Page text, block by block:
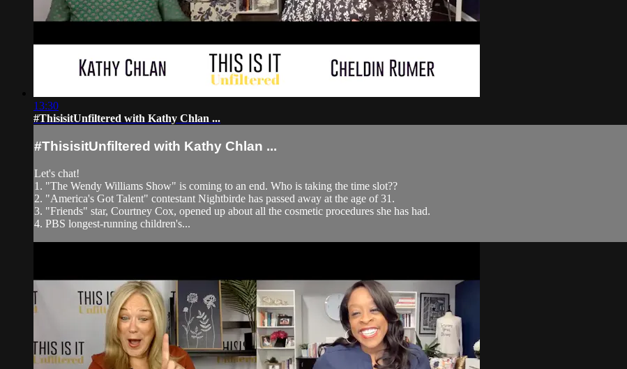
13:30
#ThisisitUnfiltered with Kathy Chlan ...
#ThisisitUnfiltered with Kathy Chlan ...
Let's chat!
1. "The Wendy Williams Show" is coming to an end. Who is taking the time slot??
2. "America's Got Talent" contestant Nightbirde has passed away at the age of 31.
3. "Friends" star, Courtney Cox, opened up about all the cosmetic procedures she has had.
4. PBS longest-running children's...